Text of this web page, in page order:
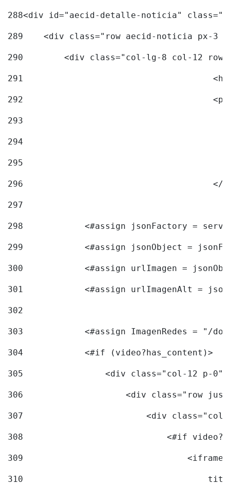
288<div id="aecid-detalle-noticia"
289
<div class="row aecid-noticia px-3
290
<div class="col-lg-8 col-12
291
292
293
294
295
296
297
298
<#assign jsonFactory =
299
<#assign jsonObject =
300
<#assign urlImagen =
301
<#assign urlImagenAlt =
302
303
<#assign ImagenRedes = "/
304
            <#if (video?has_content)>
305
<div class="col-12 p-
306
<div class="row
307
<div
308
<#if
309
                                <iframe
310